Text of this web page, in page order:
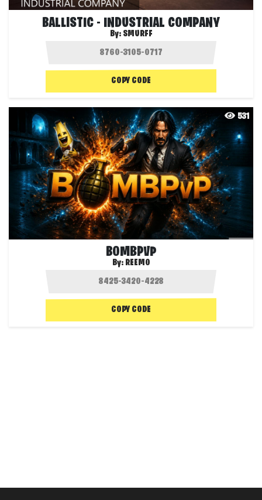
BALLISTIC - INDUSTRIAL COMPANY
By: SMURFF
COPY CODE
531
BOMBPVP
By: REEMO
COPY CODE